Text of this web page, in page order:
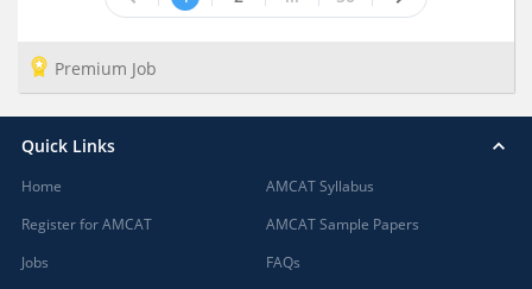
Premium Job
Badnagar, Madhya Pradesh
Badnawar, Madhya Pradesh
Badwani, Madhya Pradesh
Bagaha, Bihar
Bagalkot, Karnataka
Quick Links
Home
Register for AMCAT
Jobs
AMCAT Syllabus
AMCAT Sample Papers
FAQs